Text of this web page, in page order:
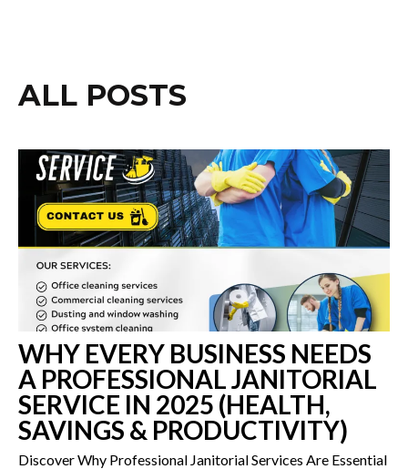
ALL POSTS
WHY EVERY BUSINESS NEEDS
A PROFESSIONAL JANITORIAL
SERVICE IN 2025 (HEALTH,
SAVINGS & PRODUCTIVITY)
Discover Why Professional Janitorial Services Are Essential